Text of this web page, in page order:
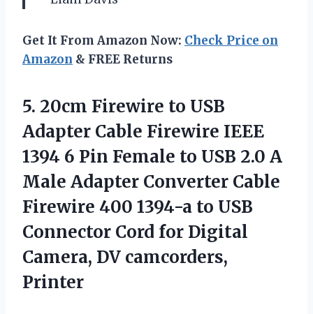
Get It From Amazon Now: Check Price on
Amazon & FREE Returns
5. 20cm Firewire to USB
Adapter Cable Firewire IEEE
1394 6 Pin Female to USB 2.0 A
Male Adapter Converter Cable
Firewire 400 1394-a to USB
Connector Cord for Digital
Camera, DV camcorders,
Printer